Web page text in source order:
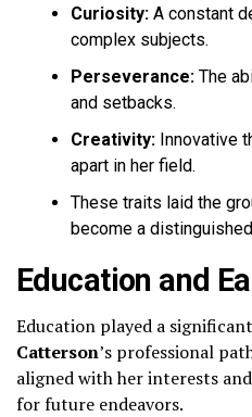
Curiosity: A constant
complex subjects.
Perseverance: The
and setbacks.
Creativity: Innovative
apart in her field.
These traits laid the
become a
Education and
Education played a
Catterson’s professional
aligned with her interests
for future endeavors.